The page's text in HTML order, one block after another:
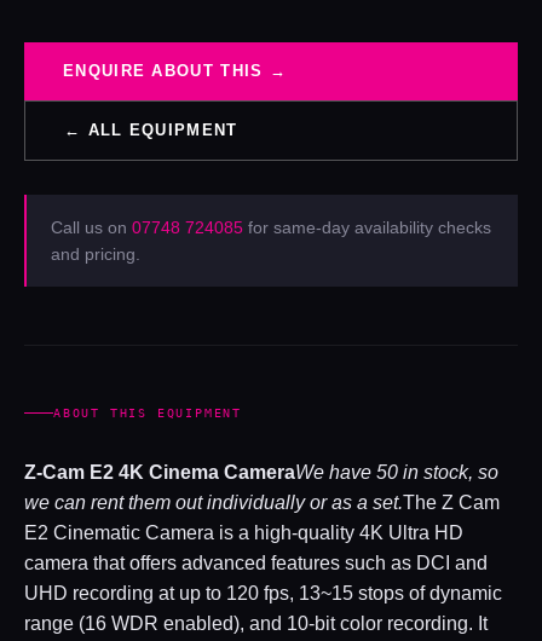
ENQUIRE ABOUT THIS →
← ALL EQUIPMENT
Call us on 07748 724085 for same-day availability checks
and pricing.
ABOUT THIS EQUIPMENT
Z-Cam E2 4K Cinema CameraWe have 50 in stock, so
we can rent them out individually or as a set.The Z Cam
E2 Cinematic Camera is a high-quality 4K Ultra HD
camera that offers advanced features such as DCI and
UHD recording at up to 120 fps, 13~15 stops of dynamic
range (16 WDR enabled), and 10-bit color recording. It